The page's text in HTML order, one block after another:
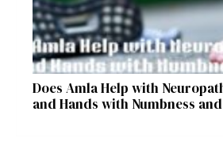
Does Amla Help with
and Hands with Numbness